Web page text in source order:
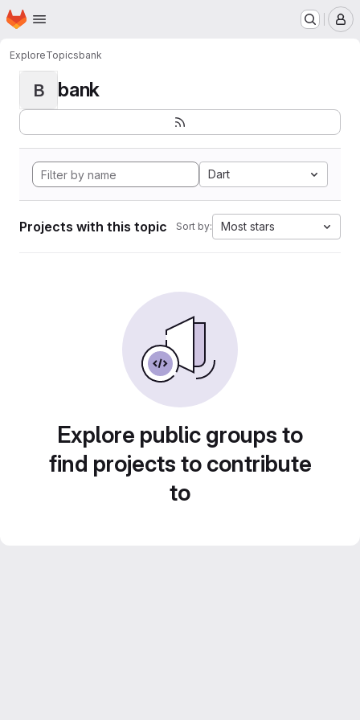
Skip to main content
Homepage
ExploreTopicsbank
B bank
Dart
Projects with this topic Sort by: Most stars
Explore public groups to
find projects to contribute
to